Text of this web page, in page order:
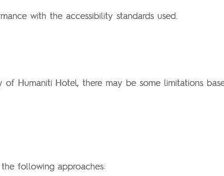
with the accessibility standards used.
of Humaniti Hotel, there may be some limitations
following approaches: